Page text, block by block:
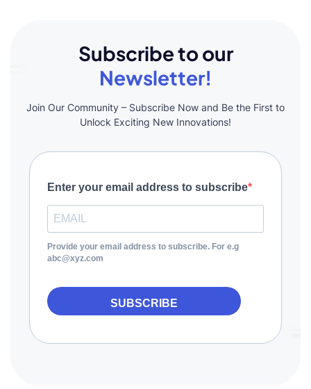
Subscribe to our
Newsletter!
Join Our Community – Subscribe Now and Be the First to
Unlock Exciting New Innovations!
Enter your email address to subscribe
Provide your email address to subscribe. For e.g
abc@xyz.com
SUBSCRIBE